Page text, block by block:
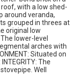
with a low shed-
around veranda,
grouped in threes at
original low
lower-level
arches with
Situated on
The
Well